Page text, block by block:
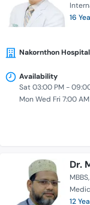
16
Nakornthon
Availability
Sat 03:00 PM -
Mon Wed Fri 7:00
Dr.
MBBS
12